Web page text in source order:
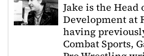
Jake is the Head
Development at
having
Combat Sports,